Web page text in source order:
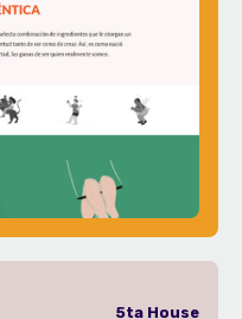
5ta House